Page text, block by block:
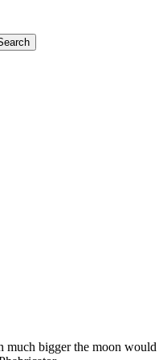
much bigger the moon would